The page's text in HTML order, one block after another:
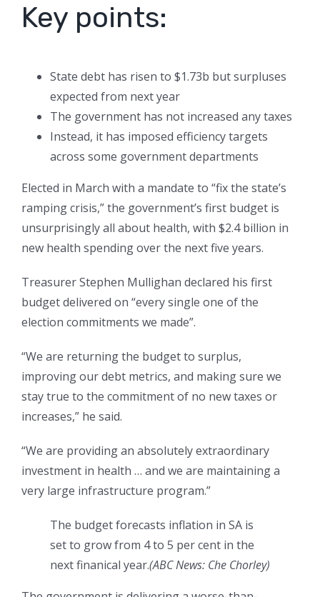
Key points:
State debt has risen to $1.73b but surpluses
expected from next year
The government has not increased any taxes
Instead, it has imposed efficiency targets
across some government departments
Elected in March with a mandate to “fix the state’s
ramping crisis,” the government’s first budget is
unsurprisingly all about health, with $2.4 billion in
new health spending over the next five years.
Treasurer Stephen Mullighan declared his first
budget delivered on “every single one of the
election commitments we made”.
“We are returning the budget to surplus,
improving our debt metrics, and making sure we
stay true to the commitment of no new taxes or
increases,” he said.
“We are providing an absolutely extraordinary
investment in health … and we are maintaining a
very large infrastructure program.”
The budget forecasts inflation in SA is
set to grow from 4 to 5 per cent in the
next finanical year.(ABC News: Che Chorley)